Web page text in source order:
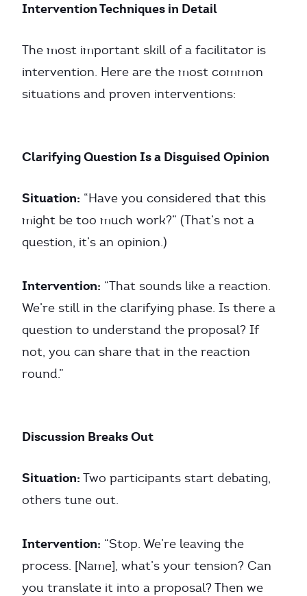
Intervention Techniques in Detail
The most important skill of a facilitator is
intervention. Here are the most common
situations and proven interventions:
Clarifying Question Is a Disguised Opinion
Situation: “Have you considered that this
might be too much work?” (That’s not a
question, it’s an opinion.)
Intervention: “That sounds like a reaction.
We’re still in the clarifying phase. Is there a
question to understand the proposal? If
not, you can share that in the reaction
round.”
Discussion Breaks Out
Situation: Two participants start debating,
others tune out.
Intervention: “Stop. We’re leaving the
process. [Name], what’s your tension? Can
you translate it into a proposal? Then we